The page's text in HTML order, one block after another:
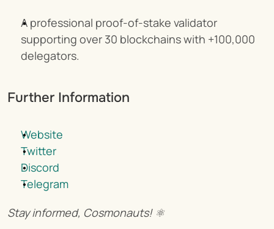
A professional proof-of-stake validator
supporting over 30 blockchains with +100,000
delegators.
Further Information
Website
Twitter
Discord
Telegram
Stay informed, Cosmonauts! ⚛️